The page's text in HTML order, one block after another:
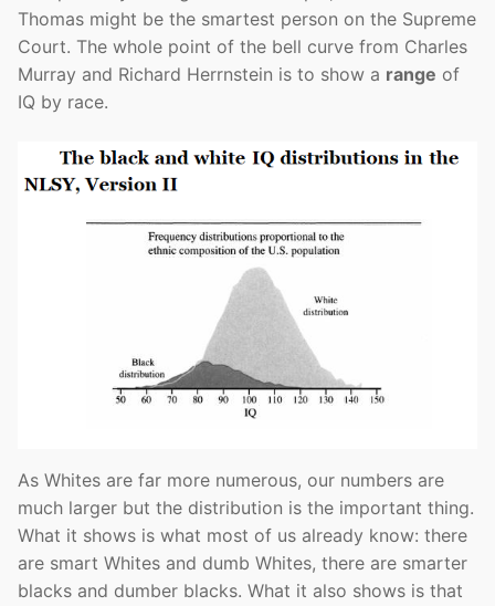
Thomas might be the smartest person on the Supreme
Court. The whole point of the bell curve from Charles
Murray and Richard Herrnstein is to show a range of
IQ by race.
As Whites are far more numerous, our numbers are
much larger but the distribution is the important thing.
What it shows is what most of us already know: there
are smart Whites and dumb Whites, there are smarter
blacks and dumber blacks. What it also shows is that